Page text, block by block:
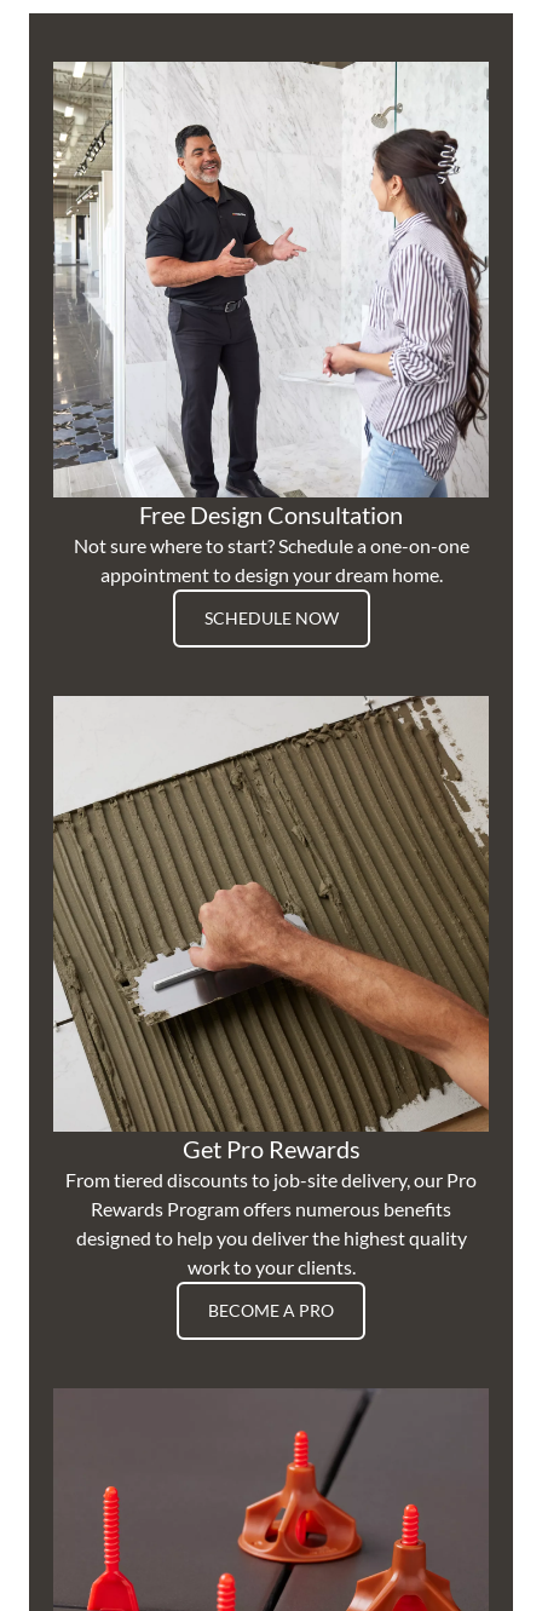
Free Design Consultation
Not sure where to start? Schedule a one-on-one
appointment to design your dream home.
SCHEDULE NOW
Get Pro Rewards
From tiered discounts to job-site delivery, our Pro
Rewards Program offers numerous benefits
designed to help you deliver the highest quality
work to your clients.
BECOME A PRO